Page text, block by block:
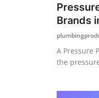
Brands
A Pressure
the